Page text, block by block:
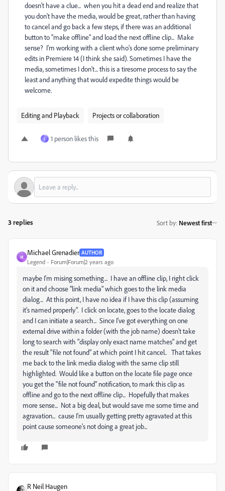
doesn't have a clue... when you hit a dead end and realize that
you don't have the media, would be great, rather than having
to cancel and go back a few steps, if there was an additional
button to "make offline" and load the next offline clip... Make
sense? I'm working with a client who's done some preliminary
edits in Premiere 14 (I think she said). Sometimes I have the
media, sometimes I don't... this is a tiresome process to say the
least and anything that would expedite things would be
welcome.
Editing and Playback Projects or collaboration
L 1 person likes this
3 replies Sort by: Newest first
M
Michael Grenadier AUTHOR
Legend Forum|Forum|2 years ago
maybe I'm mising something... I have an offline clip, I right click
on it and choose "link media" which goes to the link media
dialog... At this point, I have no idea if I have this clip (assuming
it's named properly". I click on locate, goes to the locate dialog
and I can initiate a search... Since I've got everything on one
external drive within a folder (with the job name) doesn't take
long to search with "display only exact name matches" and get
the result "file not found" at which point I hit cancel.. That takes
me back to the link media dialog with the same clip still
highlighted. Would like a button on the locate file page once
you get the "file not found" notification, to mark this clip as
offline and go to the next offline clip... Hopefully that makes
more sense... Not a big deal, but would save me some time and
agravation... cause I'm usually getting pretty agravated at this
point cause someone's not doing a great job...
R Neil Haugen